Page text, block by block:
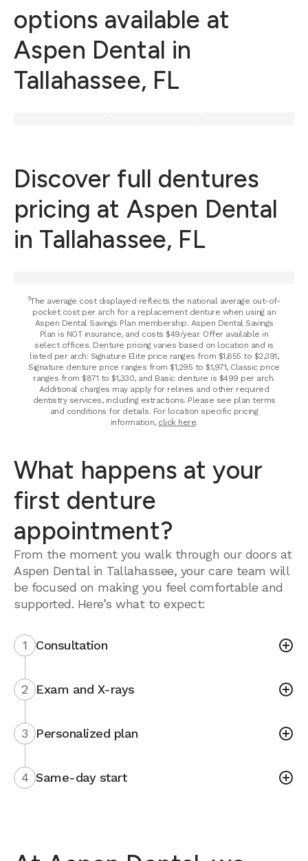
options available at
Aspen Dental in
Tallahassee, FL
Discover full dentures
pricing at Aspen Dental
in Tallahassee, FL
⁵The average cost displayed reflects the national average out-of-
pocket cost per arch for a replacement denture when using an
Aspen Dental Savings Plan membership. Aspen Dental Savings
Plan is NOT insurance, and costs $49/year. Offer available in
select offices. Denture pricing varies based on location and is
listed per arch: Signature Elite price ranges from $1,655 to $2,391,
Signature denture price ranges from $1,295 to $1,971, Classic price
ranges from $871 to $1,330, and Basic denture is $499 per arch.
Additional charges may apply for relines and other required
dentistry services, including extractions. Please see plan terms
and conditions for details. For location specific pricing
information, click here.
What happens at your
first denture
appointment?
From the moment you walk through our doors at
Aspen Dental in Tallahassee, your care team will
be focused on making you feel comfortable and
supported. Here’s what to expect:
1 Consultation
2 Exam and X-rays
3 Personalized plan
4 Same-day start